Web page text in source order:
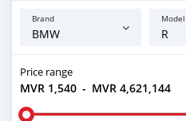
Brand Model
Price range
MVR 1,540 - MVR 4,621,144